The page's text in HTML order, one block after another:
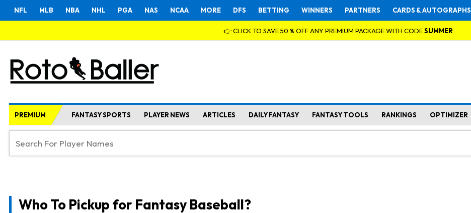
NFL MLB NBA NHL PGA NAS NCAA MORE DFS BETTING WINNERS PARTNERS CARDS & AUTOGRAPHS
👉 CLICK TO SAVE 50 % OFF ANY PREMIUM PACKAGE WITH CODESUMMER
PREMIUM FANTASY SPORTS PLAYER NEWS ARTICLES DAILY FANTASY FANTASY TOOLS RANKINGS OPTIMIZER
Who To Pickup for Fantasy Baseball?